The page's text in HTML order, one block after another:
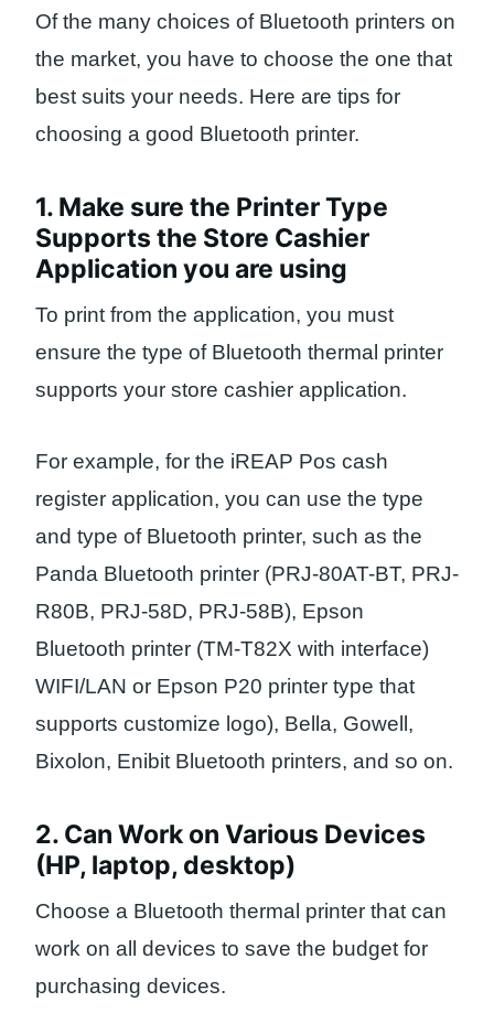
Of the many choices of Bluetooth printers on
the market, you have to choose the one that
best suits your needs. Here are tips for
choosing a good Bluetooth printer.
1. Make sure the Printer Type
Supports the Store Cashier
Application you are using
To print from the application, you must
ensure the type of Bluetooth thermal printer
supports your store cashier application.
For example, for the iREAP Pos cash
register application, you can use the type
and type of Bluetooth printer, such as the
Panda Bluetooth printer (PRJ-80AT-BT, PRJ-
R80B, PRJ-58D, PRJ-58B), Epson
Bluetooth printer (TM-T82X with interface)
WIFI/LAN or Epson P20 printer type that
supports customize logo), Bella, Gowell,
Bixolon, Enibit Bluetooth printers, and so on.
2. Can Work on Various Devices
(HP, laptop, desktop)
Choose a Bluetooth thermal printer that can
work on all devices to save the budget for
purchasing devices.